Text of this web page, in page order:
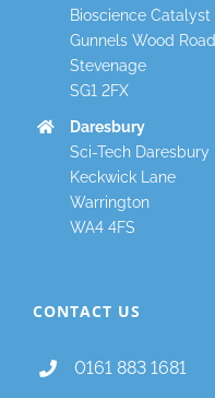
Bioscience Catalyst
Gunnels Wood Road
Stevenage
SG1 2FX
Daresbury
Sci-Tech Daresbury
Keckwick Lane
Warrington
WA4 4FS
CONTACT US
0161 883 1681